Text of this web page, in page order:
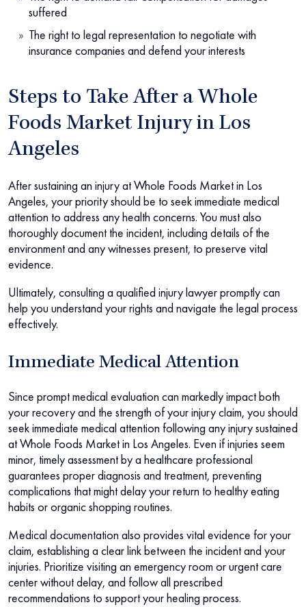
suffered
The right to legal representation to negotiate with
insurance companies and defend your interests
Steps to Take After a Whole
Foods Market Injury in Los
Angeles
After sustaining an injury at Whole Foods Market in Los
Angeles, your priority should be to seek immediate medical
attention to address any health concerns. You must also
thoroughly document the incident, including details of the
environment and any witnesses present, to preserve vital
evidence.
Ultimately, consulting a qualified injury lawyer promptly can
help you understand your rights and navigate the legal process
effectively.
Immediate Medical Attention
Since prompt medical evaluation can markedly impact both
your recovery and the strength of your injury claim, you should
seek immediate medical attention following any injury sustained
at Whole Foods Market in Los Angeles. Even if injuries seem
minor, timely assessment by a healthcare professional
guarantees proper diagnosis and treatment, preventing
complications that might delay your return to healthy eating
habits or organic shopping routines.
Medical documentation also provides vital evidence for your
claim, establishing a clear link between the incident and your
injuries. Prioritize visiting an emergency room or urgent care
center without delay, and follow all prescribed
recommendations to support your healing process.